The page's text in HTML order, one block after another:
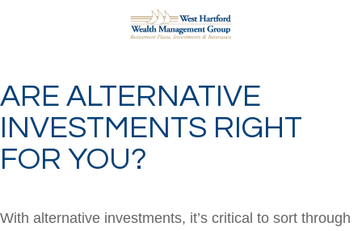
ARE ALTERNATIVE
INVESTMENTS RIGHT
FOR YOU?
With alternative investments, it’s critical to sort through